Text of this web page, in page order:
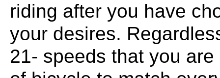
riding after you have
your desires.
21- speeds that you